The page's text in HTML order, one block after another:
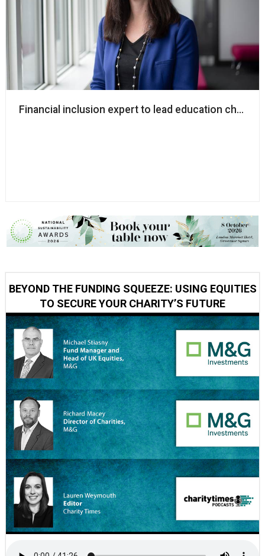
Financial inclusion expert to lead education charity
BEYOND THE FUNDING SQUEEZE: USING EQUITIES
TO SECURE YOUR CHARITY’S FUTURE